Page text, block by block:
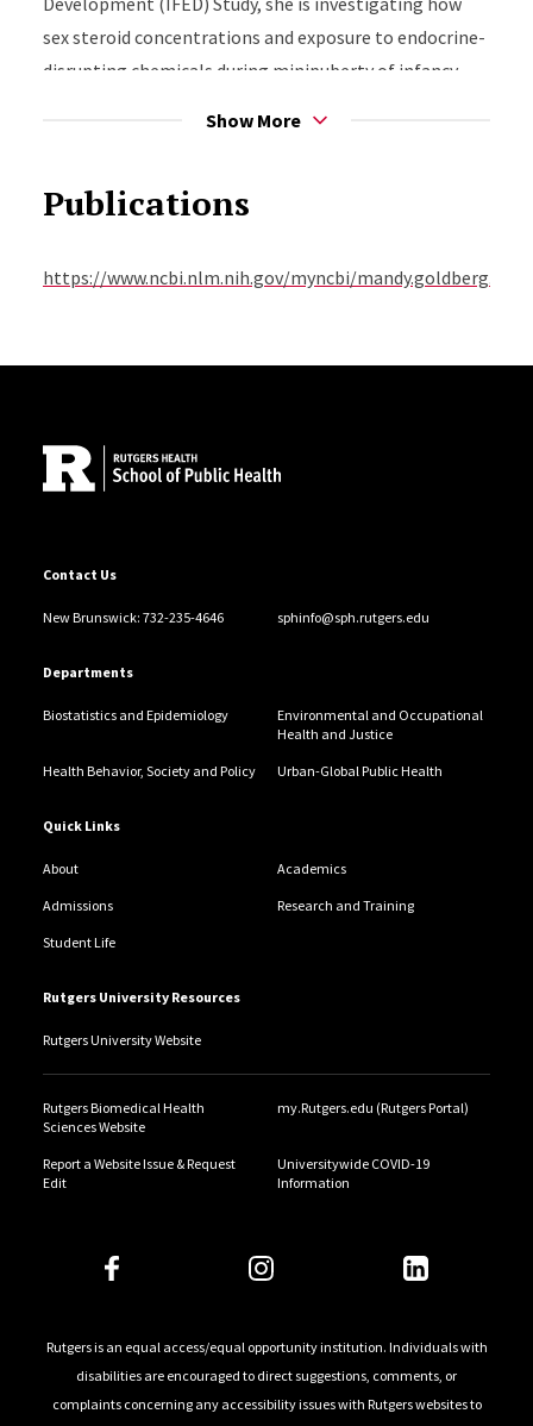
sex steroid concentrations and exposure to endocrine-
disrupting chemicals during minipuberty of infancy
as they undergo puberty, to examine the hypothesis
pubertal development.
examining how environmental exposures during
Show More
Publications
https://www.ncbi.nlm.nih.gov/myncbi/mandy.goldberg.1/
Contact Us
New Brunswick: 732-235-4646 sphinfo@sph.rutgers.edu
Departments
Biostatistics and Epidemiology
Environmental and Occupational
Health and Justice
Health Behavior, Society and Policy Urban-Global Public Health
Quick Links
About Academics
Admissions Research and Training
Student Life
Rutgers University Resources
Rutgers University Website
Rutgers Biomedical Health
Sciences Website
my.Rutgers.edu (Rutgers Portal)
Report a Website Issue & Request
Edit
Universitywide COVID-19
Information
Rutgers is an equal access/equal opportunity institution. Individuals with
disabilities are encouraged to direct suggestions, comments, or
complaints concerning any accessibility issues with Rutgers websites to